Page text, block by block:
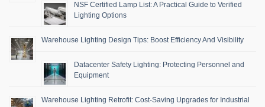
NSF Certified Lamp List: A Practical Guide to Verified
Lighting Options
Warehouse Lighting Design Tips: Boost Efficiency And Visibility
Datacenter Safety Lighting: Protecting Personnel and
Equipment
Warehouse Lighting Retrofit: Cost-Saving Upgrades for Industrial